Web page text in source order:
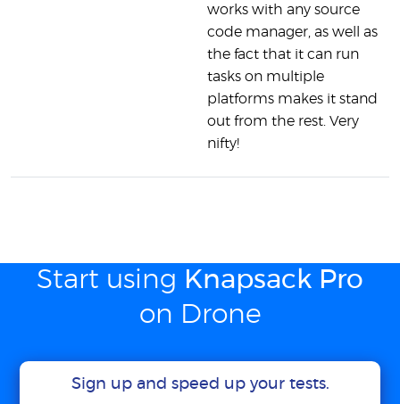
works with any source
code manager, as well as
the fact that it can run
tasks on multiple
platforms makes it stand
out from the rest. Very
nifty!
Start using Knapsack Pro
on Drone
Sign up and speed up your tests.